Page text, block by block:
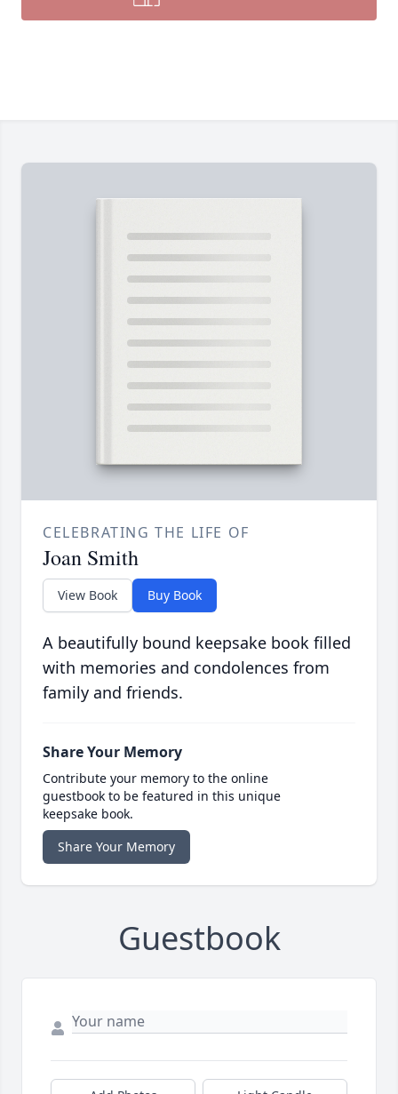
CELEBRATING THE LIFE OF
Joan Smith
View Book Buy Book
A beautifully bound keepsake book filled
with memories and condolences from
family and friends.
Share Your Memory
Contribute your memory to the online
guestbook to be featured in this unique
keepsake book.
Share Your Memory
Guestbook